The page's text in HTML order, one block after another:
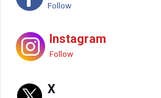
Follow
Instagram
Follow
X